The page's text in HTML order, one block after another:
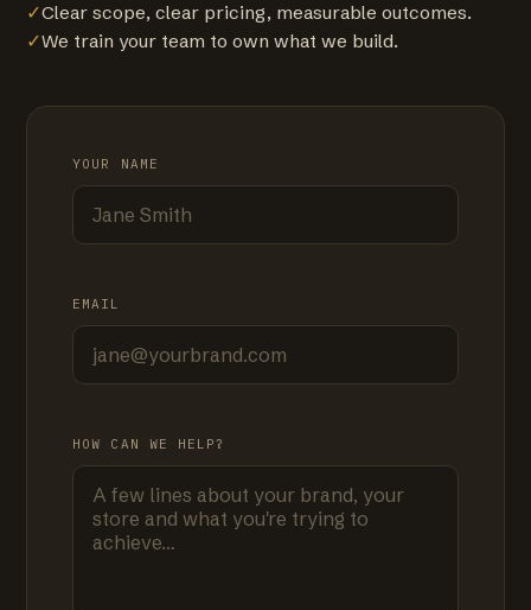
✓Clear scope, clear pricing, measurable outcomes.
✓We train your team to own what we build.
YOUR NAME
EMAIL
HOW CAN WE HELP?